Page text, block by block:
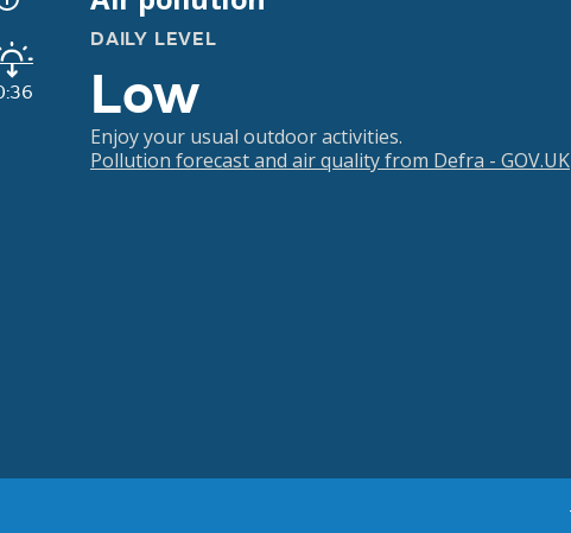
DAILY LEVEL
Low
Enjoy your usual outdoor activities.
Pollution forecast and air quality from Defra - GOV.UK